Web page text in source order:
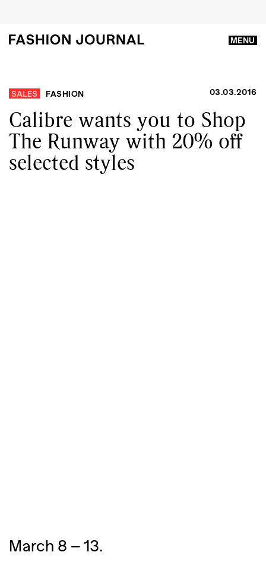
MENU
SALES FASHION 03.03.2016
Calibre wants you to Shop
The Runway with 20% off
selected styles
March 8 – 13.